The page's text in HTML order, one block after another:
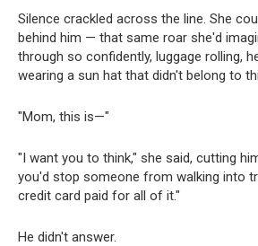
Silence crackled across the line. She
behind him — that same roar she'd
through so confidently, luggage rolling,
wearing a sun hat that didn't belong to
"Mom, this is—"
"I want you to think," she said, cutting
you'd stop someone from walking into
credit card paid for all of it."
He didn't answer.